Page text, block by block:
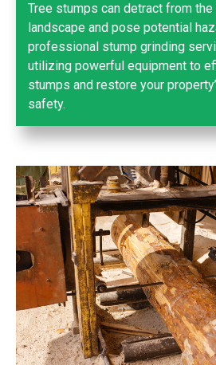
Tree stumps can detract from
landscape and pose potential
professional stump grinding
utilizing powerful equipment to
stumps and restore your
safety.